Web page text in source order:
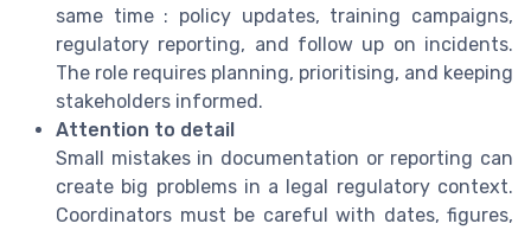
same time : policy updates, training campaigns,
regulatory reporting, and follow up on incidents.
The role requires planning, prioritising, and keeping
stakeholders informed.
Attention to detail
Small mistakes in documentation or reporting can
create big problems in a legal regulatory context.
Coordinators must be careful with dates, figures,